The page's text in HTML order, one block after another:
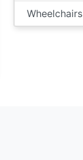
Wheelchairs